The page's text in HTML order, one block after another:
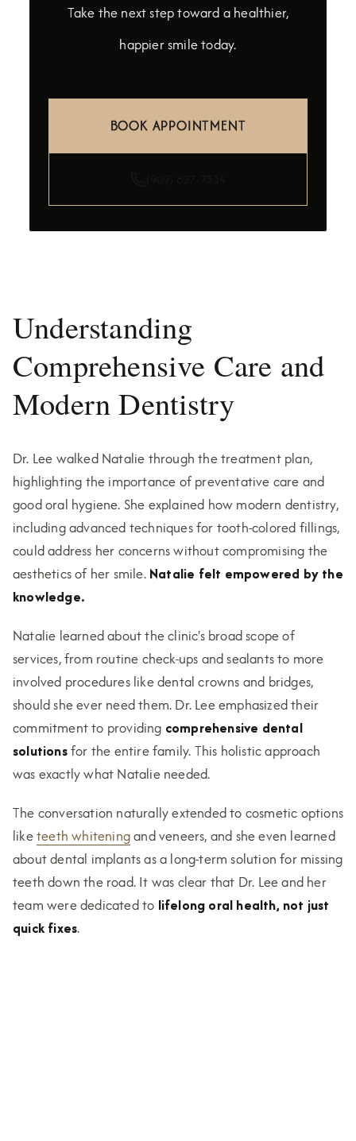
Take the next step toward a healthier,
happier smile today.
BOOK APPOINTMENT
Understanding
Comprehensive Care and
Modern Dentistry
Dr. Lee walked Natalie through the treatment plan,
highlighting the importance of preventative care and
good oral hygiene. She explained how modern dentistry,
including advanced techniques for tooth-colored fillings,
could address her concerns without compromising the
aesthetics of her smile. Natalie felt empowered by the
knowledge.
Natalie learned about the clinic's broad scope of
services, from routine check-ups and sealants to more
involved procedures like dental crowns and bridges,
should she ever need them. Dr. Lee emphasized their
commitment to providing comprehensive dental
solutionsfor the entire family. This holistic approach
was exactly what Natalie needed.
The conversation naturally extended to cosmetic options
liketeeth whiteningand veneers, and she even learned
about dental implants as a long-term solution for missing
teeth down the road. It was clear that Dr. Lee and her
team were dedicated to lifelong oral health, not just
quick fixes.